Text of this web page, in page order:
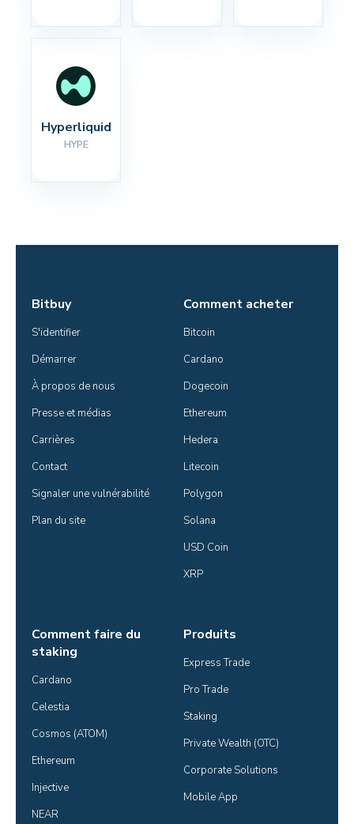
Hyperliquid
HYPE
Bitbuy
S'identifier
Démarrer
À propos de nous
Presse et médias
Carrières
Contact
Signaler une vulnérabilité
Plan du site
Comment acheter
Bitcoin
Cardano
Dogecoin
Ethereum
Hedera
Litecoin
Polygon
Solana
USD Coin
XRP
Comment faire du
staking
Cardano
Celestia
Cosmos (ATOM)
Ethereum
Injective
NEAR
Produits
Express Trade
Pro Trade
Staking
Private Wealth (OTC)
Corporate Solutions
Mobile App